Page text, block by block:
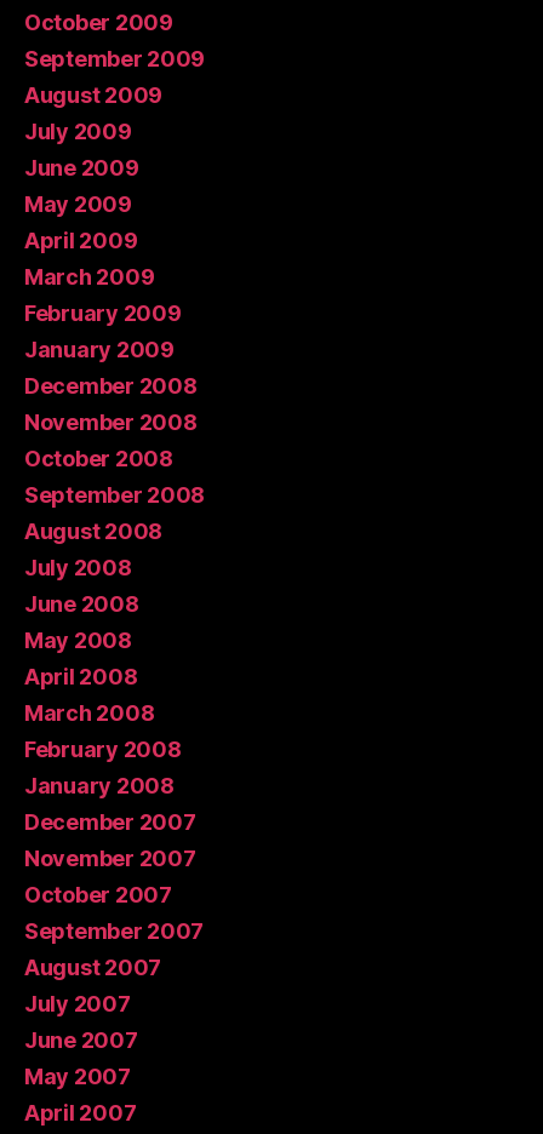
October 2009
September 2009
August 2009
July 2009
June 2009
May 2009
April 2009
March 2009
February 2009
January 2009
December 2008
November 2008
October 2008
September 2008
August 2008
July 2008
June 2008
May 2008
April 2008
March 2008
February 2008
January 2008
December 2007
November 2007
October 2007
September 2007
August 2007
July 2007
June 2007
May 2007
April 2007